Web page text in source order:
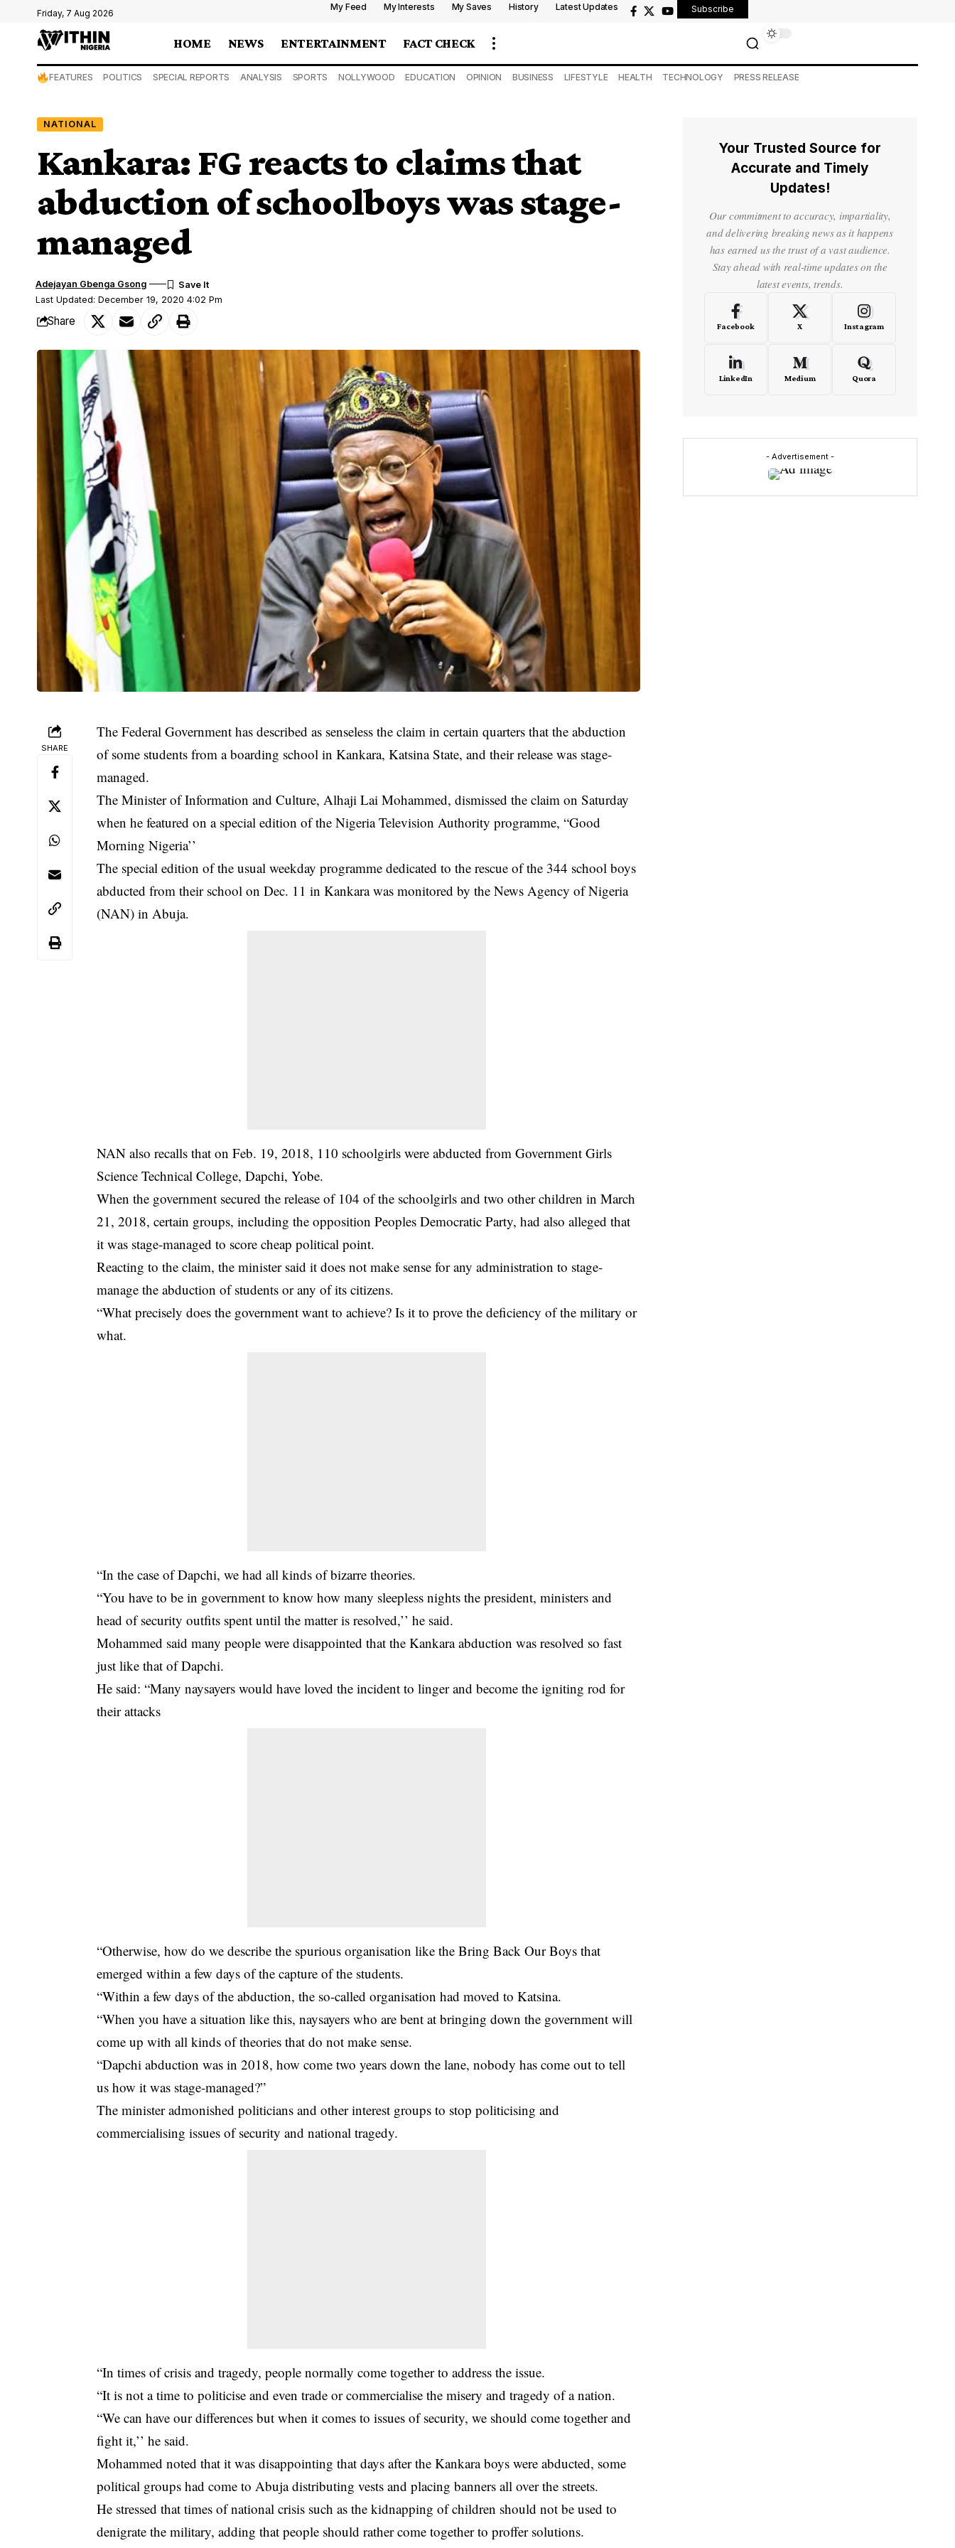
Friday, 7 Aug 2026
My Feed My Interests My Saves History Latest Updates Subscribe
HOME NEWS ENTERTAINMENT FACT CHECK
FEATURES POLITICS SPECIAL REPORTS ANALYSIS SPORTS NOLLYWOOD EDUCATION OPINION BUSINESS LIFESTYLE HEALTH TECHNOLOGY PRESS RELEASE
NATIONAL
Kankara: FG reacts to claims that
abduction of schoolboys was stage-
managed
Last Updated: December 19, 2020 4:02 Pm
Adejayan Gbenga Gsong
Share
SHARE
The Federal Government has described as senseless the claim in certain quarters that the abduction
of some students from a boarding school in Kankara, Katsina State, and their release was stage-
managed.
The Minister of Information and Culture, Alhaji Lai Mohammed, dismissed the claim on Saturday
when he featured on a special edition of the Nigeria Television Authority programme, “Good
Morning Nigeria’’
The special edition of the usual weekday programme dedicated to the rescue of the 344 school boys
abducted from their school on Dec. 11 inKankarawas monitored by the News Agency of Nigeria
(NAN) in Abuja.
NAN also recalls that on Feb. 19, 2018, 110 schoolgirls were abducted from Government Girls
Science Technical College, Dapchi, Yobe.
When the government secured the release of 104 of the schoolgirls and two other children in March
21, 2018, certain groups, including the opposition Peoples Democratic Party, had also alleged that
it was stage-managed to score cheap political point.
Reacting to the claim, the minister said it does not make sense for any administration to stage-
manage the abduction of students or any of its citizens.
“What precisely does the government want to achieve? Is it to prove the deficiency of the military or
what.
“In the case of Dapchi, we had all kinds of bizarre theories.
“You have to be in government to know how many sleepless nights the president, ministers and
head of security outfits spent until the matter is resolved,’’ he said.
Mohammed said many people were disappointed that the Kankara abduction was resolved so fast
just like that of Dapchi.
He said: “Many naysayers would have loved the incident to linger and become the igniting rod for
their attacks
“Otherwise, how do we describe the spurious organisation like the Bring Back Our Boys that
emerged within a few days of the capture of the students.
“Within a few days of the abduction, the so-called organisation had moved to Katsina.
“When you have a situation like this, naysayers who are bent at bringing down the government will
come up with all kinds of theories that do not make sense.
“Dapchi abduction was in 2018, how come two years down the lane, nobody has come out to tell
us how it was stage-managed?”
The minister admonished politicians and other interest groups to stop politicising and
commercialising issues of security and national tragedy.
“In times of crisis and tragedy, people normally come together to address the issue.
“It is not a time to politicise and even trade or commercialise the misery and tragedy of a nation.
“We can have our differences but when it comes to issues of security, we should come together and
fight it,’’ he said.
Mohammed noted that it was disappointing that days after the Kankara boys were abducted, some
political groups had come to Abuja distributing vests and placing banners all over the streets.
He stressed that times of national crisis such as the kidnapping of children should not be used to
denigrate the military, adding that people should rather come together to proffer solutions.
Your Trusted Source for
Accurate and Timely
Updates!
Our commitment to accuracy, impartiality,
and delivering breaking news as it happens
has earned us the trust of a vast audience.
Stay ahead with real-time updates on the
latest events, trends.
Facebook X Instagram
LinkedIn Medium Quora
- Advertisement -